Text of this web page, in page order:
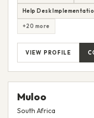
Help Desk
+20 more
VIEW PROFILE
Muloo
South Africa